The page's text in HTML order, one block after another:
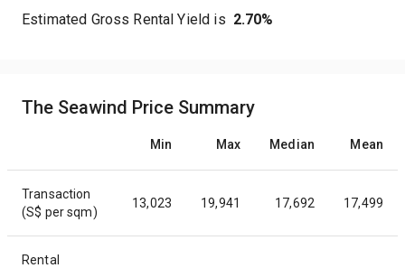
Estimated Gross Rental Yield is 2.70%
The Seawind Price Summary
Min Max Median Mean
Transaction
(S$ per sqm)
13,023 19,941 17,692 17,499
Rental